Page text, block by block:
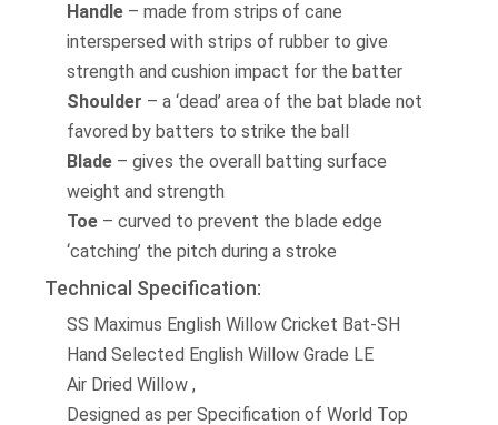
Handle – made from strips of cane
interspersed with strips of rubber to give
strength and cushion impact for the batter
Shoulder – a ‘dead’ area of the bat blade not
favored by batters to strike the ball
Blade – gives the overall batting surface
weight and strength
Toe – curved to prevent the blade edge
‘catching’ the pitch during a stroke
Technical Specification:
SS Maximus English Willow Cricket Bat-SH
Hand Selected English Willow Grade LE
Air Dried Willow ,
Designed as per Specification of World Top